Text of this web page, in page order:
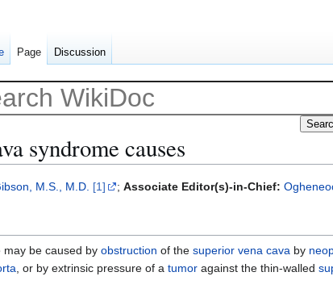
syndrome causes
M.S., M.D. [1] ; Associate Editor(s)-in-Chief:
be caused by obstruction of the superior vena cava by
, or by extrinsic pressure of a tumor against the thin-walled
Page Discussion